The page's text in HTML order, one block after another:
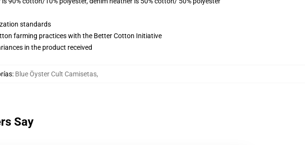
standards
farming practices with the Better Cotton Initiative
in the product received
: Blue Öyster Cult Camisetas,
Say